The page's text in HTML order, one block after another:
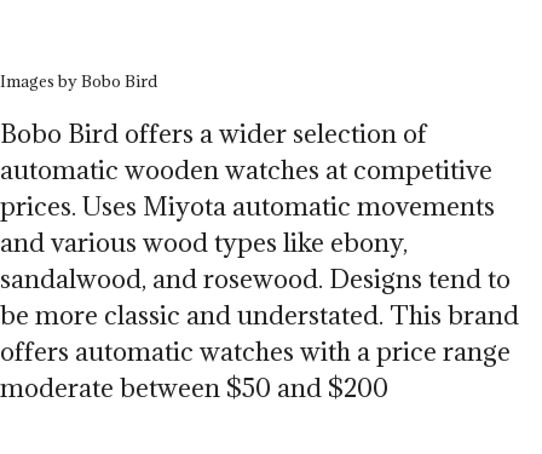
Images by Bobo Bird
Bobo Bird offers a wider selection of
automatic wooden watches at competitive
prices. Uses Miyota automatic movements
and various wood types like ebony,
sandalwood, and rosewood. Designs tend to
be more classic and understated. This brand
offers automatic watches with a price range
moderate between $50 and $200